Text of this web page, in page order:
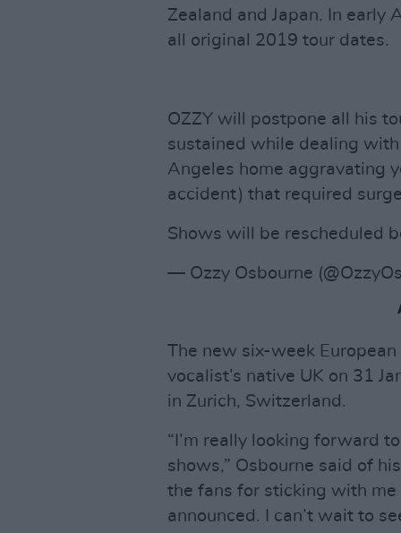
Zealand and Japan. In early
all original 2019 tour dates.
OZZY will postpone all his
sustained while dealing
Angeles home aggravating
accident) that required
Shows will be rescheduled
— Ozzy Osbourne
The new six-week
vocalist’s native UK on 31
in Zurich, Switzerland.
“I’m really looking forward
shows,” Osbourne said of
the fans for sticking with
announced. I can’t wait to